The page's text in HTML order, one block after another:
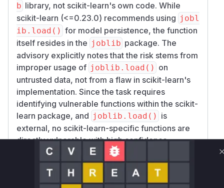
b library, not scikit-learn's own code. While
scikit-learn (<=0.23.0) recommends using jobl
ib.load() for model persistence, the function
itself resides in the joblib package. The
advisory explicitly notes that the risk stems from
improper usage of joblib.load() on
untrusted data, not from a flaw in scikit-learn's
implementation. Since the task requires
identifying vulnerable functions within the scikit-
learn package, and joblib.load() is
external, no scikit-learn-specific functions are
directly vulnerable with high confidence.
Vulnerable functions
Only Mi**o us*rs **n s** t*is s**tion